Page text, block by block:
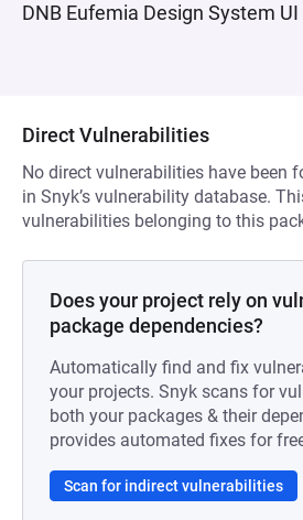
DNB Eufemia Design System
Direct Vulnerabilities
No direct vulnerabilities have been
in Snyk’s vulnerability database.
vulnerabilities belonging to this
Does your project rely on
package dependencies?
Automatically find and fix
your projects. Snyk scans for
both your packages & their
provides automated fixes for
Scan for indirect vulnerabilities